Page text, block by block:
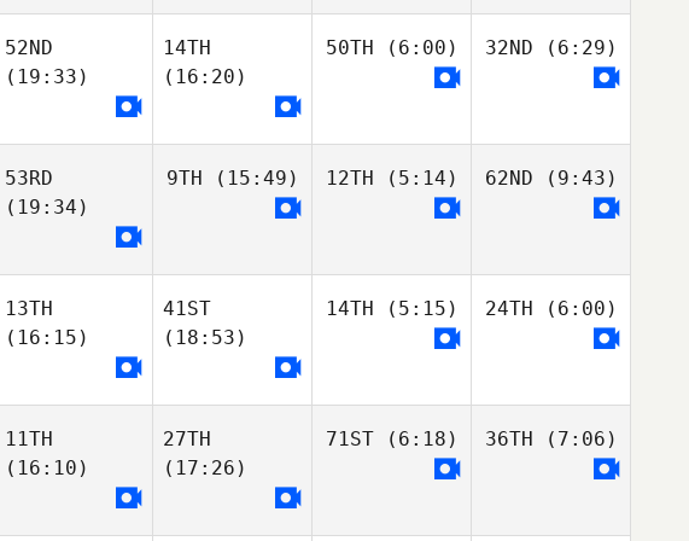
52ND
(19:33)
14TH
(16:20)
50TH (6:00) 32ND (6:29)
53RD
(19:34)
9TH (15:49) 12TH (5:14) 62ND (9:43)
13TH
(16:15)
41ST
(18:53)
14TH (5:15) 24TH (6:00)
11TH
(16:10)
27TH
(17:26)
71ST(6:18) 36TH (7:06)